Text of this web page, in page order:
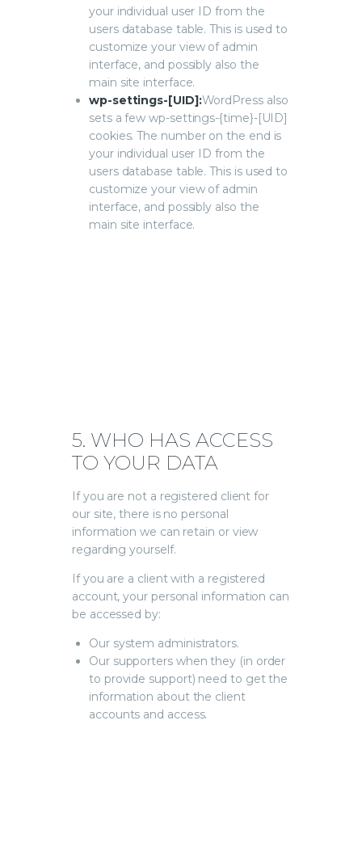
your individual user ID from the
users database table. This is used to
customize your view of admin
interface, and possibly also the
main site interface.
wp-settings-[UID]:WordPress also
sets a few wp-settings-{time}-[UID]
cookies. The number on the end is
your individual user ID from the
users database table. This is used to
customize your view of admin
interface, and possibly also the
main site interface.
5. WHO HAS ACCESS
TO YOUR DATA
If you are not a registered client for
our site, there is no personal
information we can retain or view
regarding yourself.
If you are a client with a registered
account, your personal information can
be accessed by:
Our system administrators.
Our supporters when they (in order
to provide support) need to get the
information about the client
accounts and access.